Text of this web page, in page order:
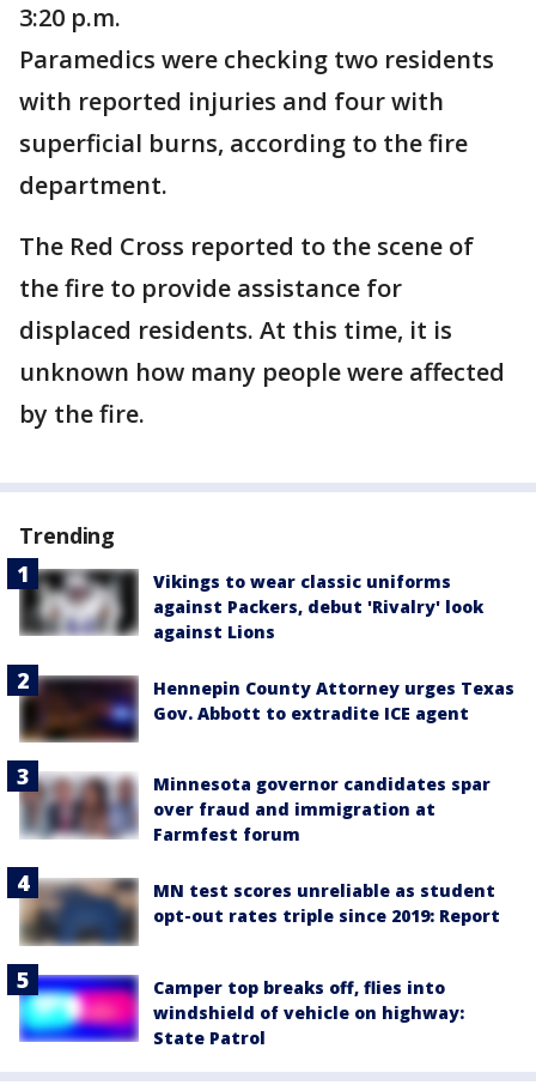
3:20 p.m.
Paramedics were checking two residents
with reported injuries and four with
superficial burns, according to the fire
department.
The Red Cross reported to the scene of
the fire to provide assistance for
displaced residents. At this time, it is
unknown how many people were affected
by the fire.
Trending
Vikings to wear classic uniforms
against Packers, debut 'Rivalry' look
against Lions
Hennepin County Attorney urges Texas
Gov. Abbott to extradite ICE agent
Minnesota governor candidates spar
over fraud and immigration at
Farmfest forum
MN test scores unreliable as student
opt-out rates triple since 2019: Report
Camper top breaks off, flies into
windshield of vehicle on highway:
State Patrol